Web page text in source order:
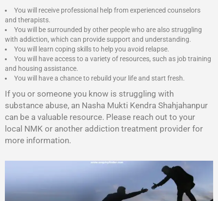
You will receive professional help from experienced counselors
and therapists.
You will be surrounded by other people who are also struggling
with addiction, which can provide support and understanding.
You will learn coping skills to help you avoid relapse.
You will have access to a variety of resources, such as job training
and housing assistance.
You will have a chance to rebuild your life and start fresh.
If you or someone you know is struggling with
substance abuse, an Nasha Mukti Kendra Shahjahanpur
can be a valuable resource. Please reach out to your
local NMK or another addiction treatment provider for
more information.